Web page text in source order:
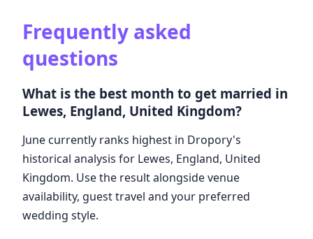
Frequently asked
questions
What is the best month to get married in
Lewes, England, United Kingdom?
June currently ranks highest in Dropory's
historical analysis for Lewes, England, United
Kingdom. Use the result alongside venue
availability, guest travel and your preferred
wedding style.